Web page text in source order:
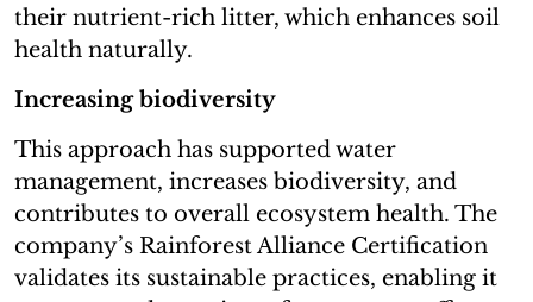
their nutrient-rich litter, which enhances soil
health naturally.
Increasing biodiversity
This approach has supported water
management, increases biodiversity, and
contributes to overall ecosystem health. The
company’s Rainforest Alliance Certification
validates its sustainable practices, enabling it